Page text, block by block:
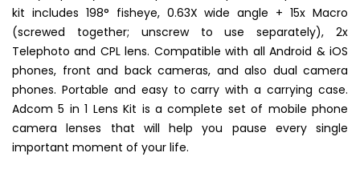
easily clip on your smartphone. This particular phone lens
kit includes 198° fisheye, 0.63X wide angle + 15x Macro
(screwed together; unscrew to use separately), 2x
Telephoto and CPL lens. Compatible with all Android & iOS
phones, front and back cameras, and also dual camera
phones. Portable and easy to carry with a carrying case.
Adcom 5 in 1 Lens Kit is a complete set of mobile phone
camera lenses that will help you pause every single